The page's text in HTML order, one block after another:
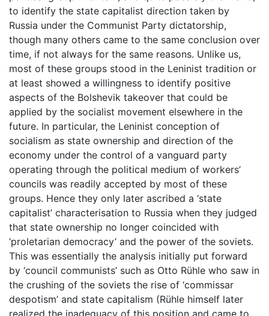
to identify the state capitalist direction taken by
Russia under the Communist Party dictatorship,
though many others came to the same conclusion over
time, if not always for the same reasons. Unlike us,
most of these groups stood in the Leninist tradition or
at least showed a willingness to identify positive
aspects of the Bolshevik takeover that could be
applied by the socialist movement elsewhere in the
future. In particular, the Leninist conception of
socialism as state ownership and direction of the
economy under the control of a vanguard party
operating through the political medium of workers’
councils was readily accepted by most of these
groups. Hence they only later ascribed a ‘state
capitalist’ characterisation to Russia when they judged
that state ownership no longer coincided with
‘proletarian democracy’ and the power of the soviets.
This was essentially the analysis initially put forward
by ‘council communists’ such as Otto Rühle who saw in
the crushing of the soviets the rise of ‘commissar
despotism’ and state capitalism (Rühle himself later
realized the inadequacy of this position and came to